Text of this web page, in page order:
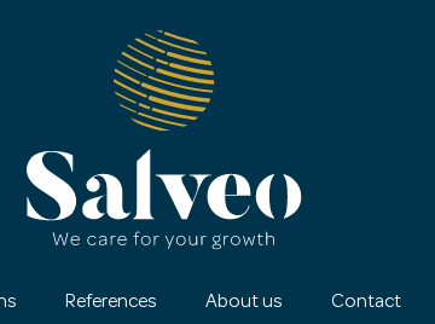
References About us Contact